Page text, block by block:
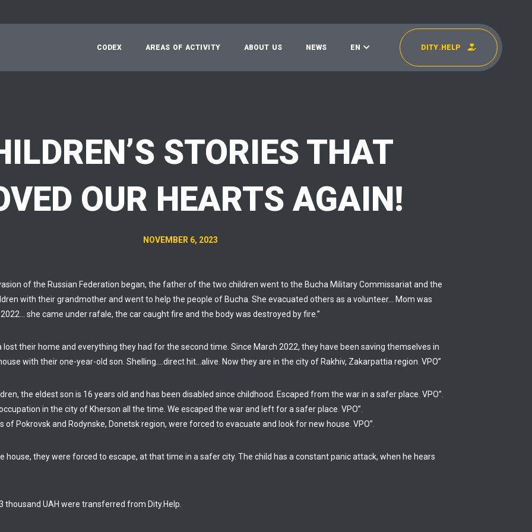
D TY. H E L P
CO D EX A R EAS O F ACT V TY A BOUT US N EWS E N
STORIES THAT
OUR HEARTS AGAIN!
NOVEMBER 6, 2023
of the Russian Federation began, the father of the two children went to the Bucha Military Commissariat and the
with their grandmother and went to help the people of Bucha. She evacuated others as a volunteer… Mom was
she came under rafale, the car caught fire and the body was destroyed by fire.”
lost their home and everything they had for the second time. Since March 2022, they have been saving themselves in
with their one-year-old son. Shelling….direct hit…alive. Now they are in the city of Rakhiv, Zakarpattia region. VPO”
the eldest son is 16 years old and has been disabled since childhood. Escaped from the war in a safer place. VPO”.
in the city of Kherson all the time. We escaped the war and left for a safer place. VPO”.
of Pokrovsk and Rodynske, Donetsk region, were forced to evacuate and look for new house. VPO”.
house, they were forced to escape, at that time in a safer city. The child has a constant panic attack, when he hears
thousand UAH were transferred from Dity.Help.